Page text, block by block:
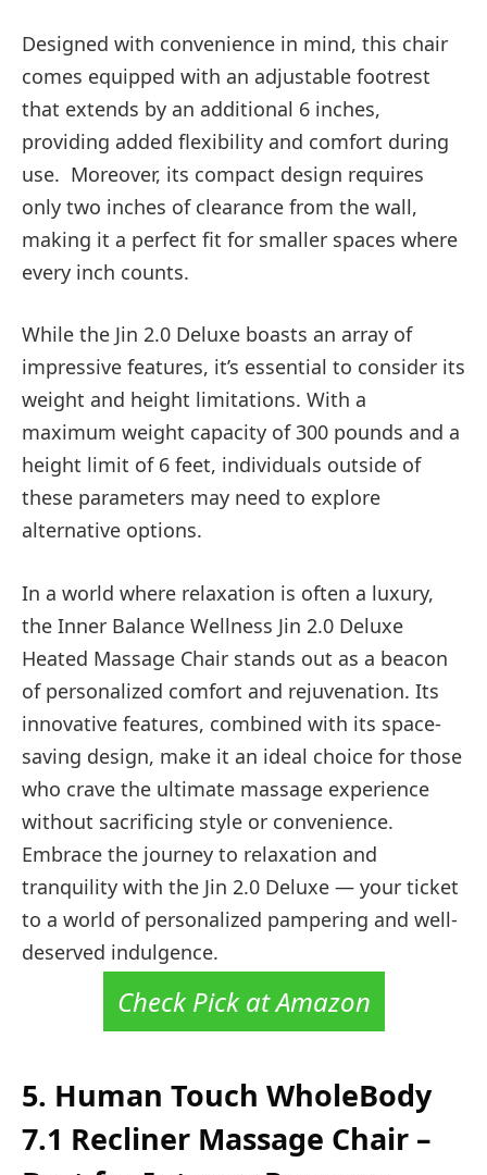
Designed with convenience in mind, this chair
comes equipped with an adjustable footrest
that extends by an additional 6 inches,
providing added flexibility and comfort during
use. Moreover, its compact design requires
only two inches of clearance from the wall,
making it a perfect fit for smaller spaces where
every inch counts.
While the Jin 2.0 Deluxe boasts an array of
impressive features, it’s essential to consider its
weight and height limitations. With a
maximum weight capacity of 300 pounds and a
height limit of 6 feet, individuals outside of
these parameters may need to explore
alternative options.
In a world where relaxation is often a luxury,
the Inner Balance Wellness Jin 2.0 Deluxe
Heated Massage Chair stands out as a beacon
of personalized comfort and rejuvenation. Its
innovative features, combined with its space-
saving design, make it an ideal choice for those
who crave the ultimate massage experience
without sacrificing style or convenience.
Embrace the journey to relaxation and
tranquility with the Jin 2.0 Deluxe — your ticket
to a world of personalized pampering and well-
deserved indulgence.
Check Pick at Amazon
5. Human Touch WholeBody
7.1 Recliner Massage Chair –